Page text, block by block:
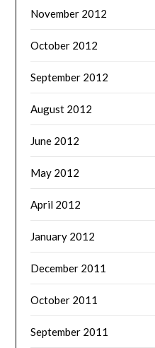
November 2012
October 2012
September 2012
August 2012
June 2012
May 2012
April 2012
January 2012
December 2011
October 2011
September 2011